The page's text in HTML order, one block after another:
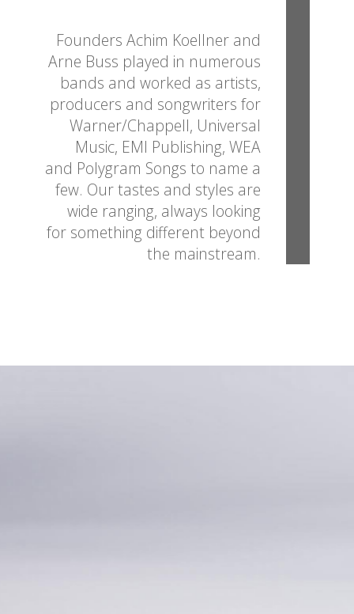
Founders Achim Koellner and
Arne Buss played in numerous
bands and worked as artists,
producers and songwriters for
Warner/Chappell, Universal
Music, EMI Publishing, WEA
and Polygram Songs to name a
few. Our tastes and styles are
wide ranging, always looking
for something different beyond
the mainstream.